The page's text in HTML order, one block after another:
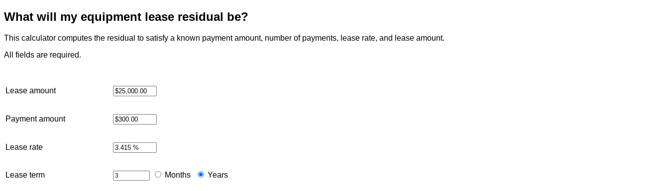
What will my equipment lease residual be?
This calculator computes the residual to satisfy a known payment amount, number of payments, lease rate, and lease amount.
All fields are required.
Lease amount
Payment amount
Lease rate
Lease term Months Years